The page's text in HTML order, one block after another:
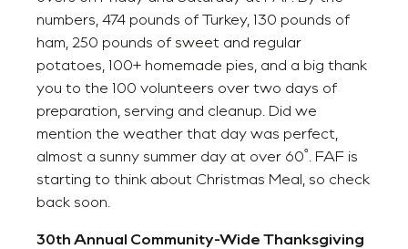
numbers, 474 pounds of Turkey, 130 pounds of
ham, 250 pounds of sweet and regular
potatoes, 100+ homemade pies, and a big thank
you to the 100 volunteers over two days of
preparation, serving and cleanup. Did we
mention the weather that day was perfect,
almost a sunny summer day at over 60˚. FAF is
starting to think about Christmas Meal, so check
back soon.
30th Annual Community-Wide Thanksgiving